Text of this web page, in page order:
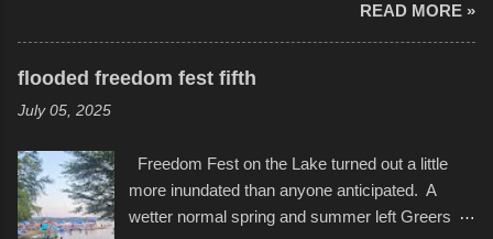
storytelling that is celebrated in the film that was
but one part of the audio-visual-lyrical trinity this
evening. Produced by Kyle Dykes, "Enter the
after which Dykes and Ross began
collaboration with the Charlotte Street Foun...
in Kansas City, at the Sprint Center, and
featured some of the best of the best. I took
several photos throughout the night, and
pulled all of those little videos together, along
with the photos, laid in a track and created the
YouTube below. view more photos from this
READ MORE »
flooded freedom fest fifth
July 05, 2025
Freedom Fest on the Lake turned out a little
more inundated than anyone anticipated. A
wetter normal spring and summer left Greers